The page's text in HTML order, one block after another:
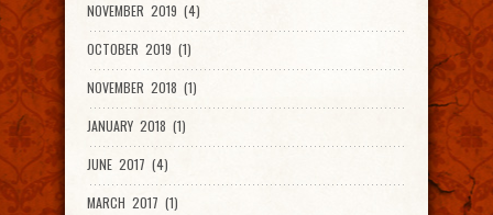
NOVEMBER 2019 (4)
OCTOBER 2019 (1)
NOVEMBER 2018 (1)
JANUARY 2018 (1)
JUNE 2017 (4)
MARCH 2017 (1)